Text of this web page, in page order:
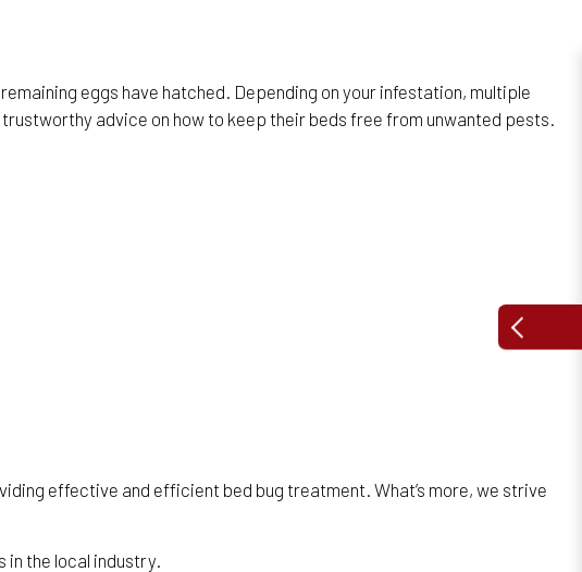
eggs have hatched. Depending on your infestation, multiple
advice on how to keep their beds free from unwanted pests.
effective and efficient bed bug treatment. What’s more, we strive
in the local industry.